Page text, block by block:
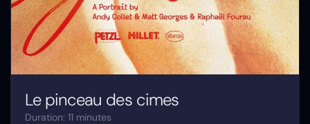
Le pinceau des cimes
Duration: 11 minutes